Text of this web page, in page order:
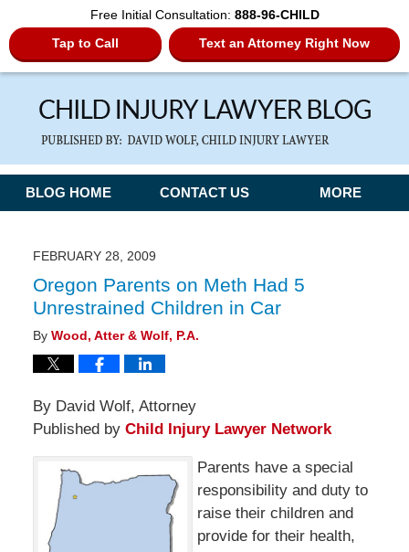
Free Initial Consultation: 888-96-CHILD
Tap to Call
Text an Attorney Right Now
Navigation
BLOG HOME CONTACT US MORE
FEBRUARY 28, 2009
Oregon Parents on Meth Had 5
Unrestrained Children in Car
By Wood, Atter & Wolf, P.A.
By David Wolf, Attorney
Published by Child Injury Lawyer Network
Parents have a special
responsibility and duty to
raise their children and
provide for their health,